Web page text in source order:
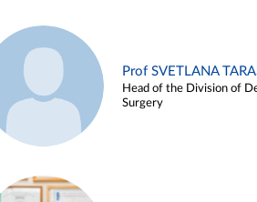
Prof SVETLANA
Head of the Division of
Surgery